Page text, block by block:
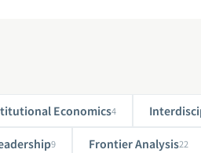
Economics4
9 Frontier Analysis22